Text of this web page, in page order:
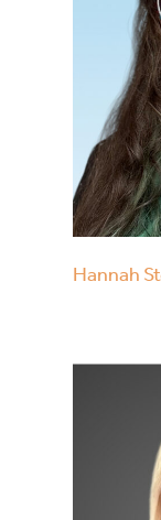
Hannah